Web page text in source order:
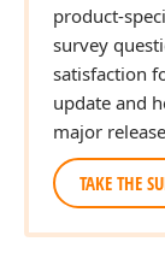
product-
survey
satisfaction
update and
major
TAKE THE